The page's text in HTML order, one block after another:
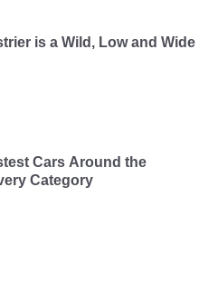
is a Wild, Low and Wide
Cars Around the
Category